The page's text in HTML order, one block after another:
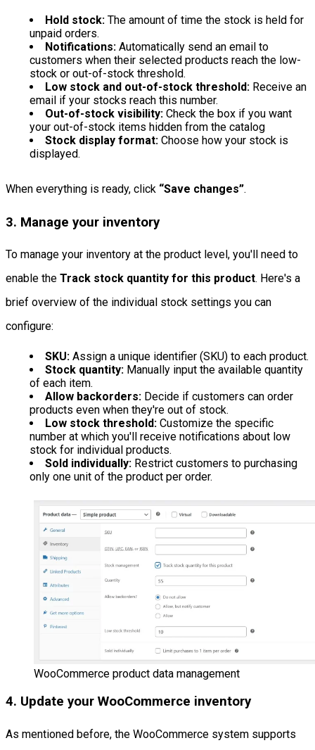
Hold stock: The amount of time the stock is held for
unpaid orders.
Notifications: Automatically send an email to
customers when their selected products reach the low-
stock or out-of-stock threshold.
Low stock and out-of-stock threshold: Receive an
email if your stocks reach this number.
Out-of-stock visibility: Check the box if you want
your out-of-stock items hidden from the catalog
Stock display format: Choose how your stock is
displayed.
When everything is ready, click “Save changes”.
3. Manage your inventory
To manage your inventory at the product level, you'll need to
enable the Track stock quantity for this product. Here's a
brief overview of the individual stock settings you can
configure:
SKU: Assign a unique identifier (SKU) to each product.
Stock quantity: Manually input the available quantity
of each item.
Allow backorders: Decide if customers can order
products even when they're out of stock.
Low stock threshold: Customize the specific
number at which you'll receive notifications about low
stock for individual products.
Sold individually: Restrict customers to purchasing
only one unit of the product per order.
WooCommerce product data management
4. Update your WooCommerce inventory
As mentioned before, the WooCommerce system supports